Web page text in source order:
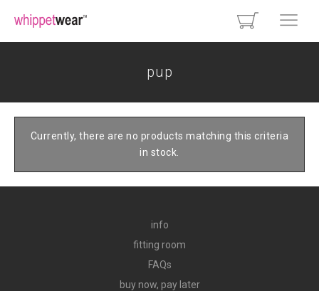
pup
Currently, there are no products matching this criteria
in stock.
info
fitting room
FAQs
buy now, pay later